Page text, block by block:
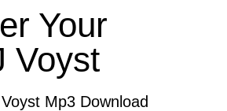
Your
Voyst
Mp3 Download